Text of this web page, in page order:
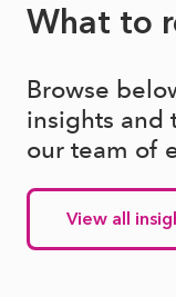
What to
Browse
insights and
our team of
View all